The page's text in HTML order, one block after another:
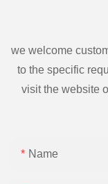
we welcome
to the specific
visit the website
Name